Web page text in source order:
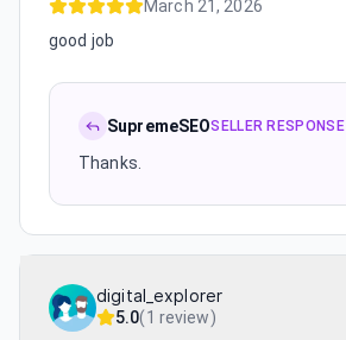
March 21, 2026
good job
SupremeSEOSELLER RESPONSE
Thanks.
digital_explorer
5.0(1 review)